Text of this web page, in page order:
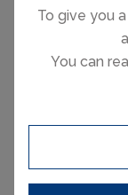
To give you
You can
depending